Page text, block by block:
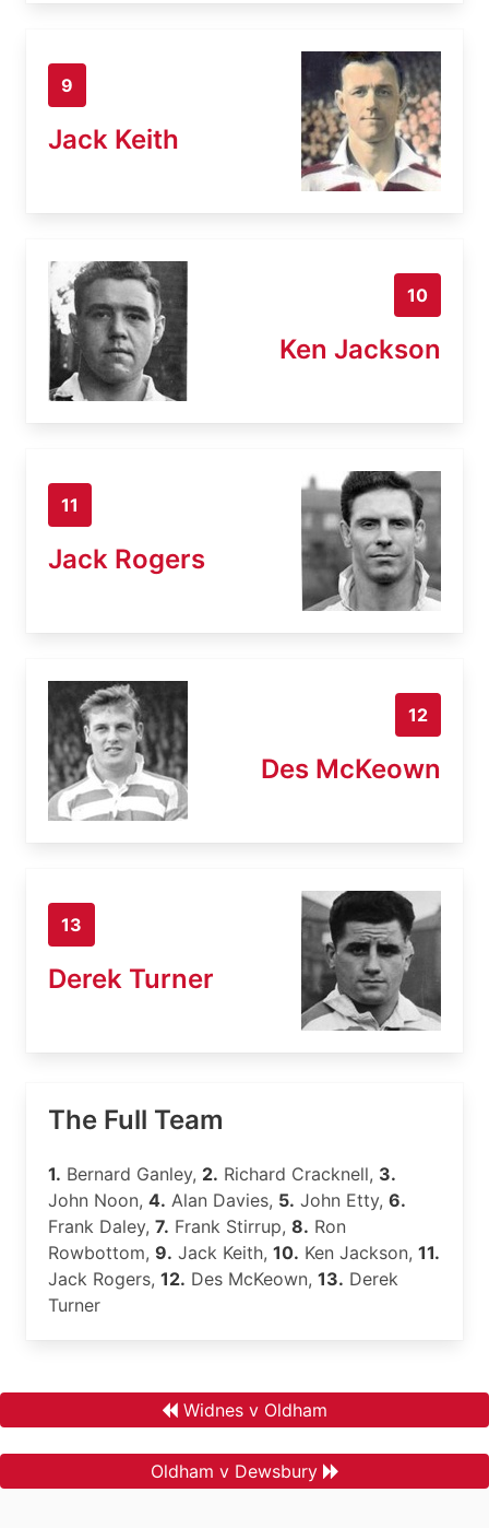
9
Jack Keith
10
Ken Jackson
11
Jack Rogers
12
Des McKeown
13
Derek Turner
The Full Team
1. Bernard Ganley, 2. Richard Cracknell, 3.
John Noon, 4. Alan Davies, 5. John Etty, 6.
Frank Daley, 7. Frank Stirrup, 8. Ron
Rowbottom, 9. Jack Keith, 10. Ken Jackson, 11.
Jack Rogers, 12. Des McKeown, 13. Derek
Turner
Widnes v Oldham
Oldham v Dewsbury